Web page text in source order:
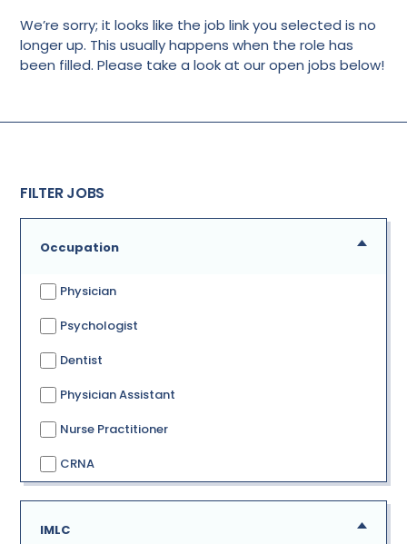
We’re sorry; it looks like the job link you selected is no
longer up. This usually happens when the role has
been filled. Please take a look at our open jobs below!
FILTER JOBS
Occupation
Physician
Psychologist
Dentist
Physician Assistant
Nurse Practitioner
CRNA
IMLC